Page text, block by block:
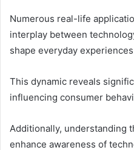
Numerous real-life
interplay between
shape everyday
This dynamic reveals
influencing consumer
Additionally, understanding
enhance awareness of